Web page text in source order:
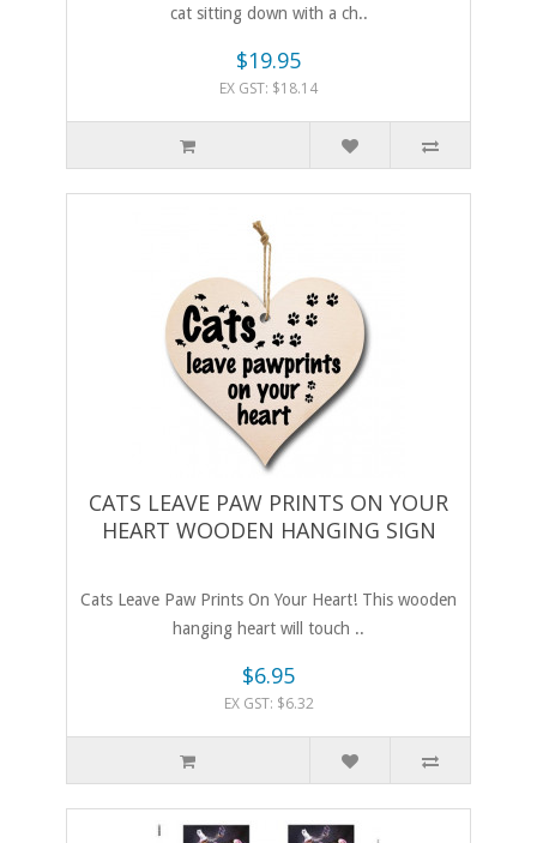
cat sitting down with a ch..
$19.95
EX GST: $18.14
CATS LEAVE PAW PRINTS ON YOUR
HEART WOODEN HANGING SIGN
Cats Leave Paw Prints On Your Heart! This wooden
hanging heart will touch ..
$6.95
EX GST: $6.32